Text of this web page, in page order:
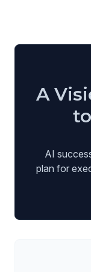
A
AI
plan for